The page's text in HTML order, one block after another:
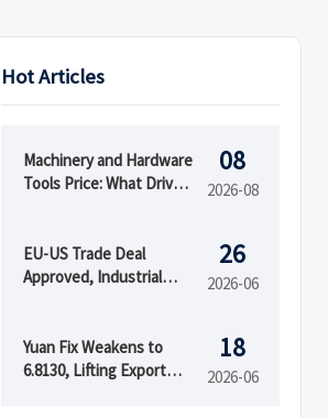
Hot Articles
Machinery and Hardware
Tools Price: What Drives
08
2026-08
EU-US Trade Deal
Approved, Industrial
26
2026-06
Yuan Fix Weakens to
6.8130, Lifting Export
18
2026-06